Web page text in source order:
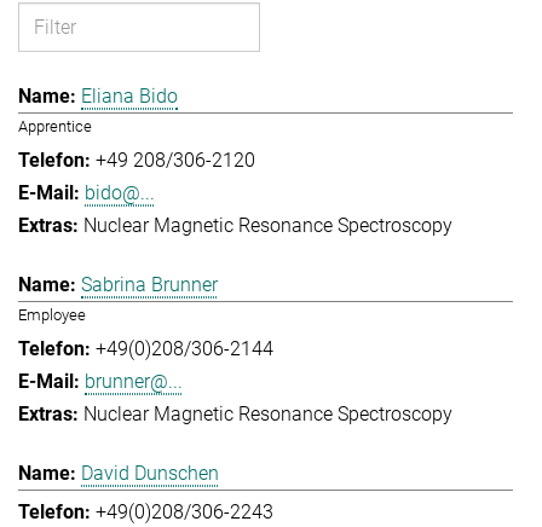
Eliana Bido
Apprentice
+49 208/306-2120
bido@...
Nuclear Magnetic Resonance Spectroscopy
Sabrina Brunner
Employee
+49(0)208/306-2144
brunner@...
Nuclear Magnetic Resonance Spectroscopy
David Dunschen
+49(0)208/306-2243